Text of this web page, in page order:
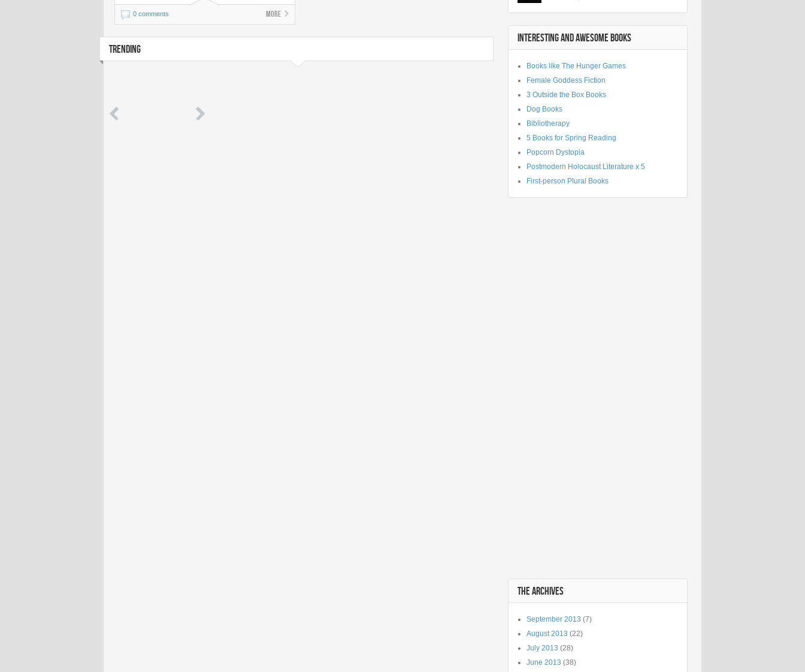
0 comments More
TRENDING
INTERESTING AND AWESOME BOOKS
Books like The Hunger Games
Female Goddess Fiction
3 Outside the Box Books
Dog Books
Bibliotherapy
5 Books for Spring Reading
Popcorn Dystopia
Postmodern Holocaust Literature x 5
First-person Plural Books
THE ARCHIVES
September 2013 (7)
August 2013 (22)
July 2013 (28)
June 2013 (38)